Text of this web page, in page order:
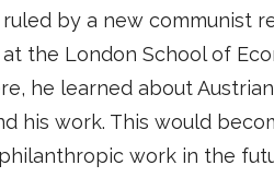
by a new communist
the London School of
he learned about
his work. This would
work in the